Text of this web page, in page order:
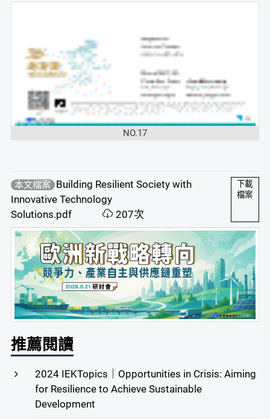
NO.17
本文檔案 Building Resilient Society with
Innovative Technology
Solutions.pdf
207次
下載
檔案
推薦閱讀
2024 IEKTopics｜Opportunities in Crisis: Aiming
for Resilience to Achieve Sustainable
Development